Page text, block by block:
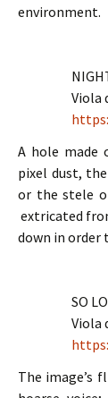
environment.
Viola
A hole made
pixel dust,
or the stele
extricated
down in order
SO
Viola
The image’s